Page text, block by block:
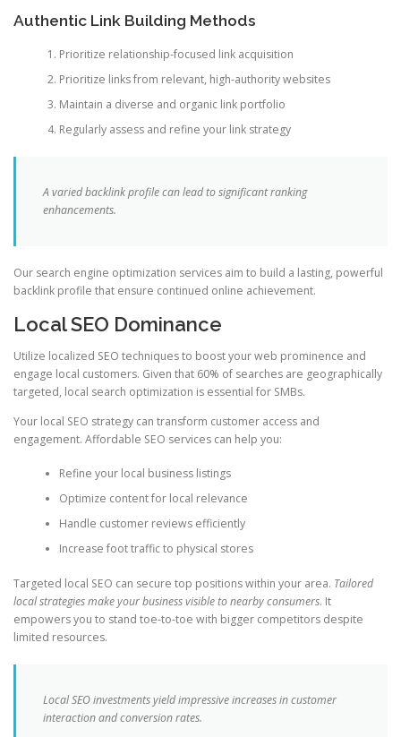
Authentic Link Building Methods
Prioritize relationship-focused link acquisition
Prioritize links from relevant, high-authority websites
Maintain a diverse and organic link portfolio
Regularly assess and refine your link strategy
A varied backlink profile can lead to significant ranking
enhancements.
Our search engine optimization services aim to build a lasting, powerful
backlink profile that ensure continued online achievement.
Local SEO Dominance
Utilize localized SEO techniques to boost your web prominence and
engage local customers. Given that 60% of searches are geographically
targeted, local search optimization is essential for SMBs.
Your local SEO strategy can transform customer access and
engagement. Affordable SEO services can help you:
Refine your local business listings
Optimize content for local relevance
Handle customer reviews efficiently
Increase foot traffic to physical stores
Targeted local SEO can secure top positions within your area. Tailored
local strategies make your business visible to nearby consumers. It
empowers you to stand toe-to-toe with bigger competitors despite
limited resources.
Local SEO investments yield impressive increases in customer
interaction and conversion rates.